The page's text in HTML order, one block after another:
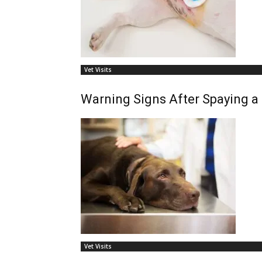
Vet Visits
Warning Signs After Spaying a
Vet Visits